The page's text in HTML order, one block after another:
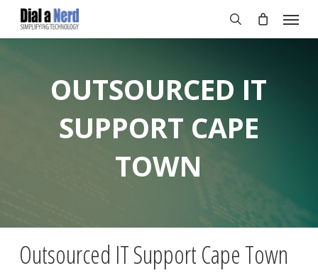
Skip
main
Menu
OUTSOURCED IT
SUPPORT CAPE
TOWN
Outsourced IT Support Cape Town